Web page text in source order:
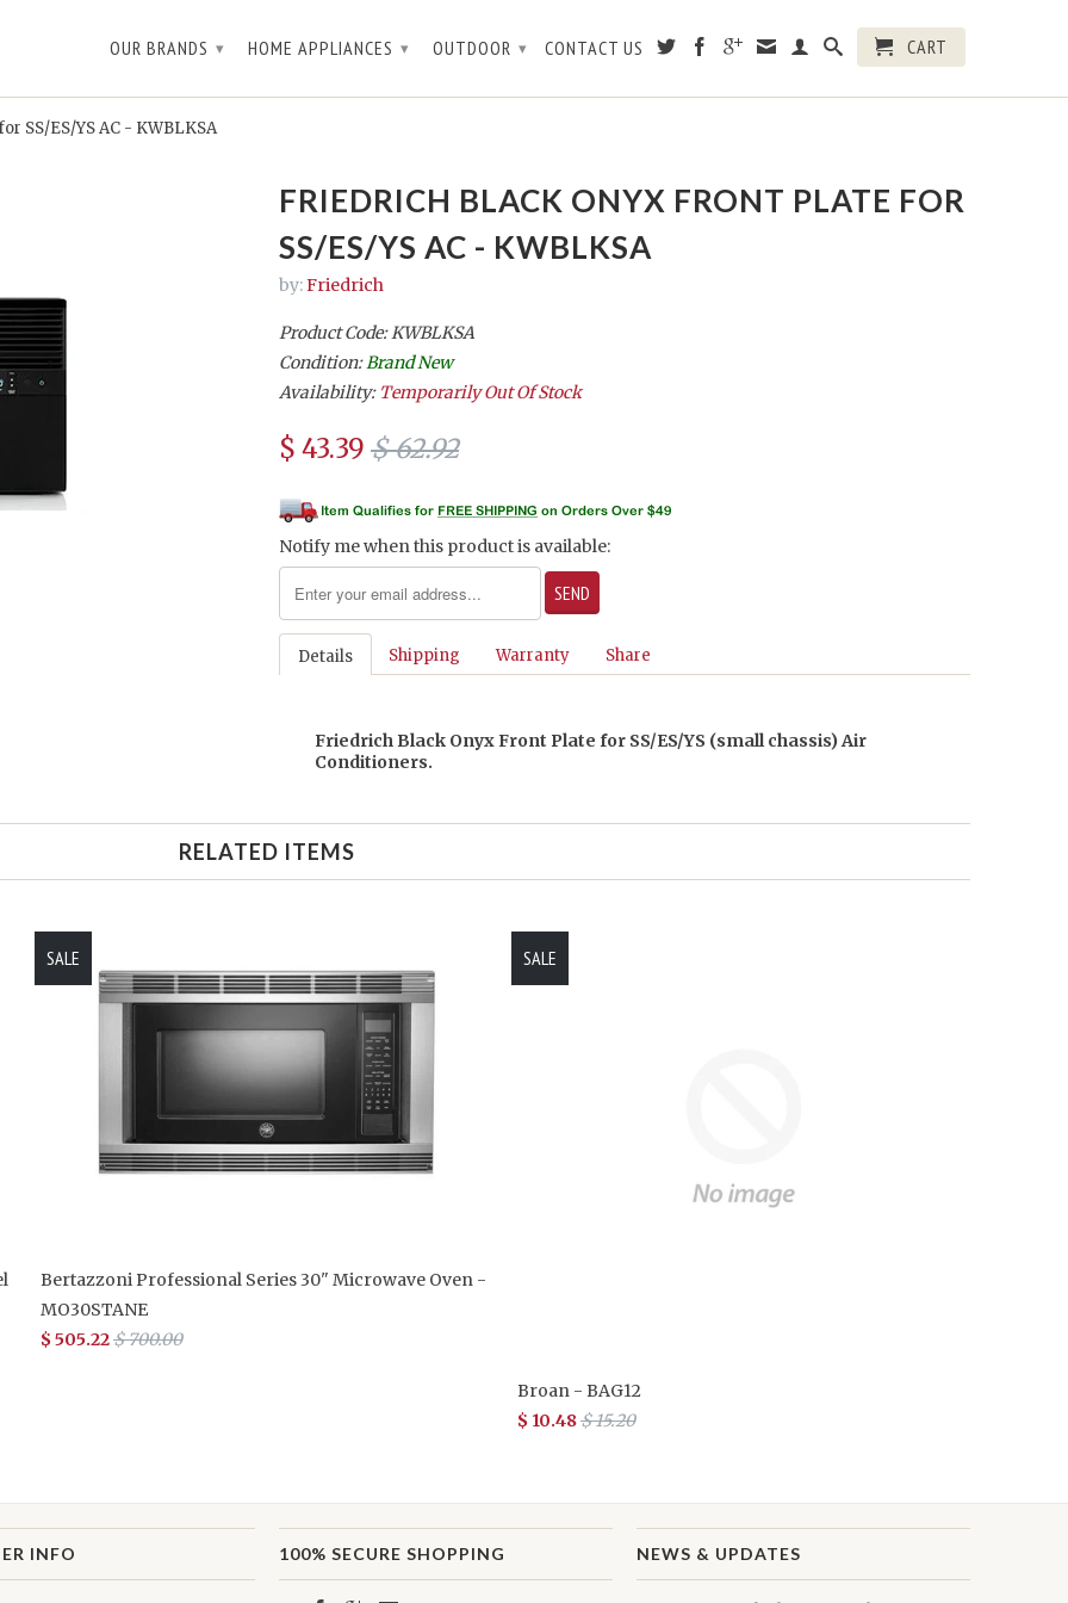
OUR BRANDS ▾ HOME APPLIANCES ▾ OUTDOOR ▾ CONTACT US CART
ES/YS AC - KWBLKSA
FRIEDRICH BLACK ONYX FRONT PLATE FOR
SS/ES/YS AC - KWBLKSA
by:Friedrich
Product Code: KWBLKSA
Condition: Brand New
Availability: Temporarily Out Of Stock
$ 43.39 $ 62.92
Notify me when this product is available:
Details Shipping Warranty Share
Friedrich Black Onyx Front Plate for SS/ES/YS (small chassis) Air
Conditioners.
RELATED ITEMS
Bertazzoni Professional Series 30" Microwave Oven -
MO30STANE
$ 505.22$ 700.00
SALE
Broan - BAG12
$ 10.48$ 15.20
SALE
INFO 100% SECURE SHOPPING NEWS & UPDATES